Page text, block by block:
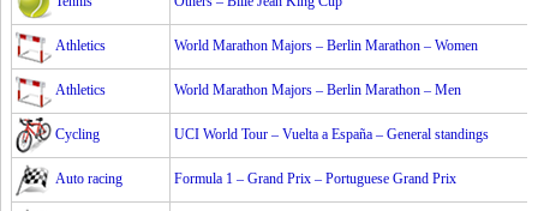
Athletics World Marathon Majors – Berlin Marathon – Women
Athletics World Marathon Majors – Berlin Marathon – Men
Cycling UCI World Tour – Vuelta a España – General standings
Auto racing Formula 1 – Grand Prix – Portuguese Grand Prix